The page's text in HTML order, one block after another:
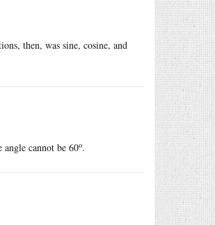
then, was sine, cosine, and
cannot be 60o.